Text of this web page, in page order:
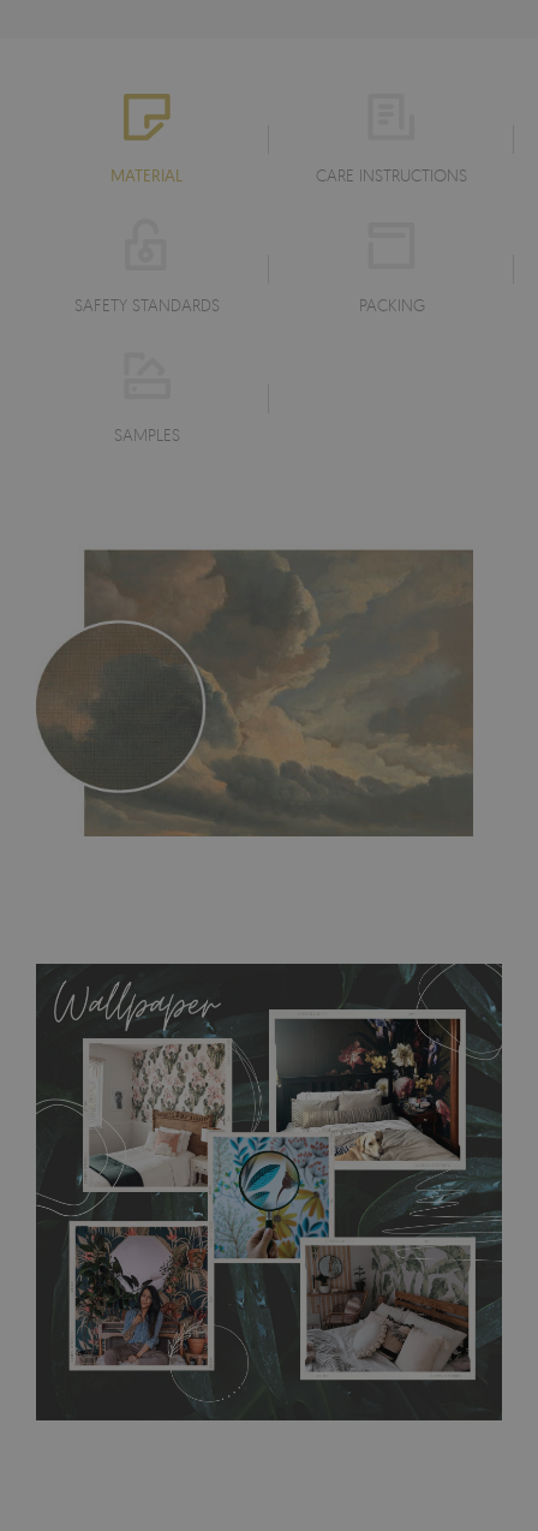
MATERIAL CARE INSTRUCTIONS
SAFETY STANDARDS PACKING
SAMPLES
allows to applied and peeled wallpapers multiple times. The
MagicStick material is stain and tear resistant and sticks to any
flat surface. You can easily apply it yourself without getting
any annoying air bubbles. It can also be easily removed
without damaging the surface underneath. Material do not
require use of wallpaper paste or glue for hanging. It's
resistant to humidity, so it can be placed in kitchens or
bathrooms. It can be cleaned with a wet cloth without using
detergents, however it cannot be watered directly.Before
buying, make sure that your wall is not painted with latex or
acrylic paint and does not contain any texture